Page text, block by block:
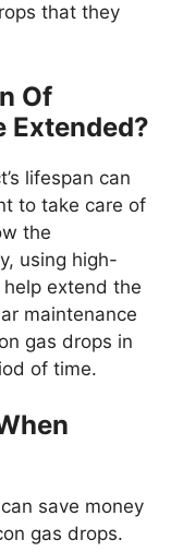
that they
Of
Extended?
lifespan can
to take care of
the
using high-
extend the
maintenance
gas drops in
of time.
save money
gas drops.